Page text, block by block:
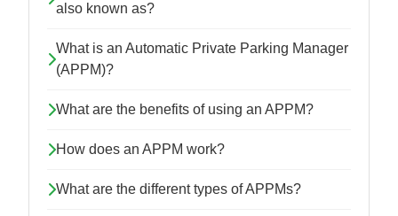
also known as?
What is an Automatic Private Parking Manager
(APPM)?
What are the benefits of using an APPM?
How does an APPM work?
What are the different types of APPMs?